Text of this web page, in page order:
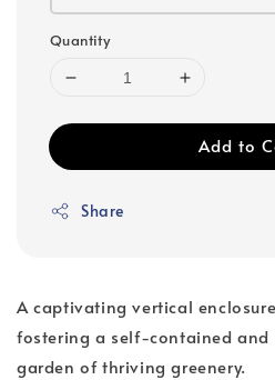
Quantity
Add to
Share
A captivating vertical
fostering a self-contained
garden of thriving greenery.